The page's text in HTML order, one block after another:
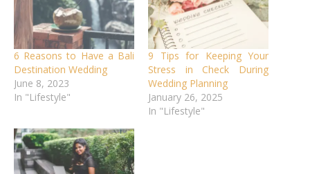
6 Reasons to Have a Bali
Destination Wedding
June 8, 2023
In "Lifestyle"
9 Tips for Keeping Your
Stress in Check During
Wedding Planning
January 26, 2025
In "Lifestyle"